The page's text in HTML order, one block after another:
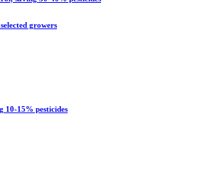
growers
10-15% pesticides